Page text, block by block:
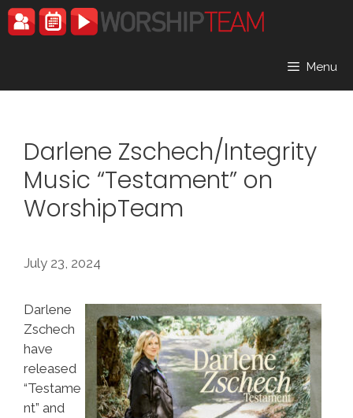
Skip
to
Menu
Darlene Zschech/Integrity
Music “Testament” on
WorshipTeam
July 23, 2024
Darlene
Zschech
have
released
“Testame
nt” and